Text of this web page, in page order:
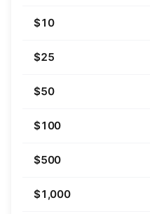
$10
$25
$50
$100
$500
$1,000